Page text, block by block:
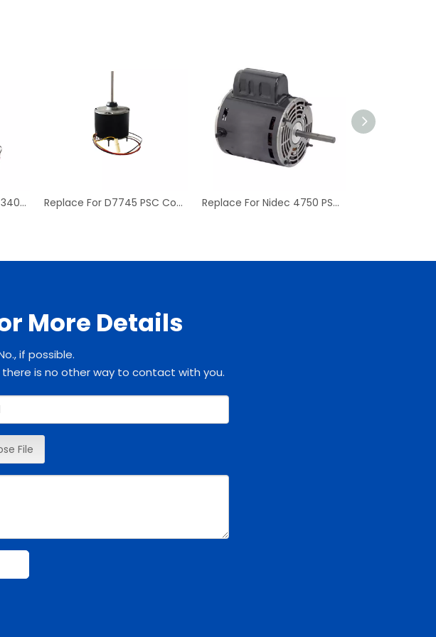
5KCP39EGS070S, 3905, 3403, HC39GE237 PSC Condenser Fan Motor Replacement Replace For D7745 PSC Condenser Fan Motor & Blower Motor Replace For Nidec 4750 PSC Condenser Blower Motor
More Details
if possible.
is no other way to contact with you.
File